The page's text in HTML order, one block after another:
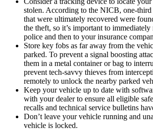
stolen. According to the NICB, one-third
that were ultimately recovered were
the theft, so it’s important to
police and then to your insurance
Store key fobs as far away from the
parked. To prevent a signal boosting
them in a metal container or bag to
prevent tech-savvy thieves from
remotely to unlock the nearby parked
Keep your vehicle up to date with
with your dealer to ensure all eligible
recalls and technical service bulletins
Don’t leave your vehicle running and
vehicle is locked.